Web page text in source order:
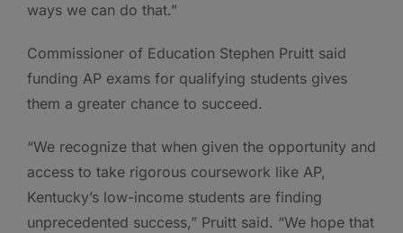
ways we can do that.”
Commissioner of Education Stephen Pruitt said
funding AP exams for qualifying students gives
them a greater chance to succeed.
“We recognize that when given the opportunity and
access to take rigorous coursework like AP,
Kentucky’s low-income students are finding
unprecedented success,” Pruitt said. “We hope that